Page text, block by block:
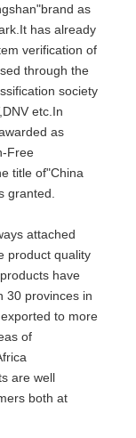
as
has already
verification of
through the
society
etc.In
as
Free
title of"China
granted.
attached
product quality
have
30 provinces in
to more
of
are well
both at